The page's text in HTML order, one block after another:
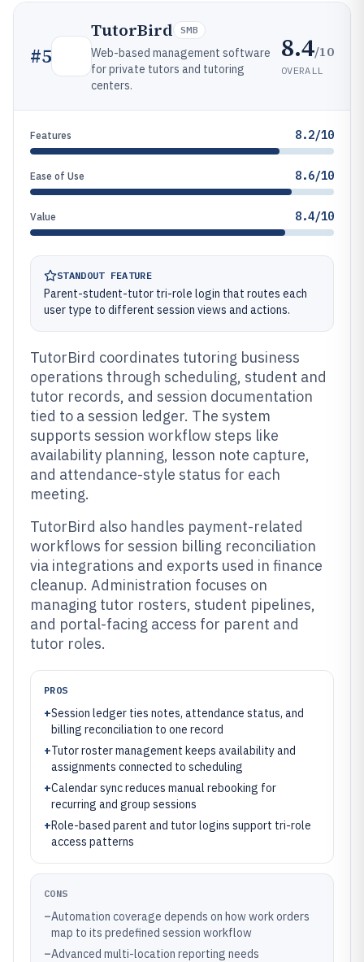
#5
TutorBird SMB
Web-based management software
for private tutors and tutoring
centers.
8.4/10
OVERALL
Features 8.2/10
Ease of Use 8.6/10
Value 8.4/10
STANDOUT FEATURE
Parent-student-tutor tri-role login that routes each
user type to different session views and actions.
TutorBird coordinates tutoring business
operations through scheduling, student and
tutor records, and session documentation
tied to a session ledger. The system
supports session workflow steps like
availability planning, lesson note capture,
and attendance-style status for each
meeting.
TutorBird also handles payment-related
workflows for session billing reconciliation
via integrations and exports used in finance
cleanup. Administration focuses on
managing tutor rosters, student pipelines,
and portal-facing access for parent and
tutor roles.
PROS
+Session ledger ties notes, attendance status, and
billing reconciliation to one record
+Tutor roster management keeps availability and
assignments connected to scheduling
+Calendar sync reduces manual rebooking for
recurring and group sessions
+Role-based parent and tutor logins support tri-role
access patterns
CONS
–Automation coverage depends on how work orders
map to its predefined session workflow
–Advanced multi-location reporting needs